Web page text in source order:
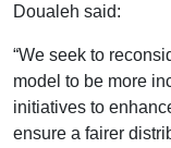
Doualeh said:
“We seek to
model to be more
initiatives to
ensure a fairer